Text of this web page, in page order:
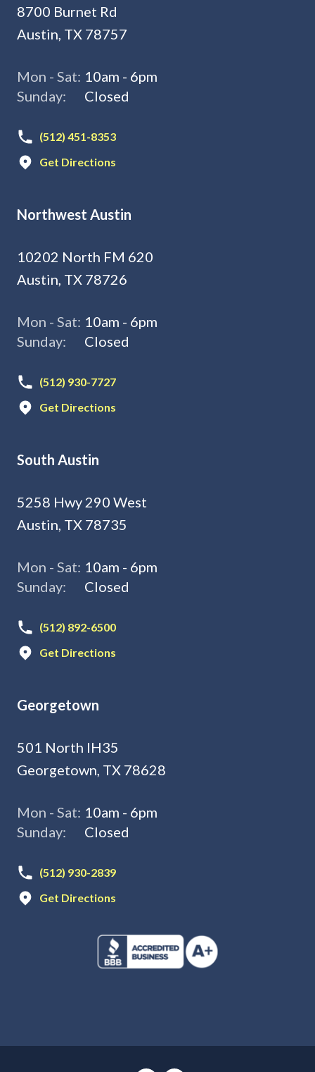
8700 Burnet Rd
Austin, TX 78757
Mon - Sat: 10am - 6pm
Sunday:
Closed
(512) 451-8353
Get Directions
Northwest Austin
10202 North FM 620
Austin, TX 78726
Mon - Sat: 10am - 6pm
Sunday:
Closed
(512) 930-7727
Get Directions
South Austin
5258 Hwy 290 West
Austin, TX 78735
Mon - Sat: 10am - 6pm
Sunday:
Closed
(512) 892-6500
Get Directions
Georgetown
501 North IH35
Georgetown, TX 78628
Mon - Sat: 10am - 6pm
Sunday:
Closed
(512) 930-2839
Get Directions